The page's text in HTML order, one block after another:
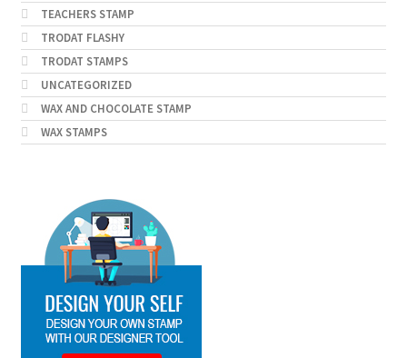
TEACHERS STAMP
TRODAT FLASHY
TRODAT STAMPS
UNCATEGORIZED
WAX AND CHOCOLATE STAMP
WAX STAMPS